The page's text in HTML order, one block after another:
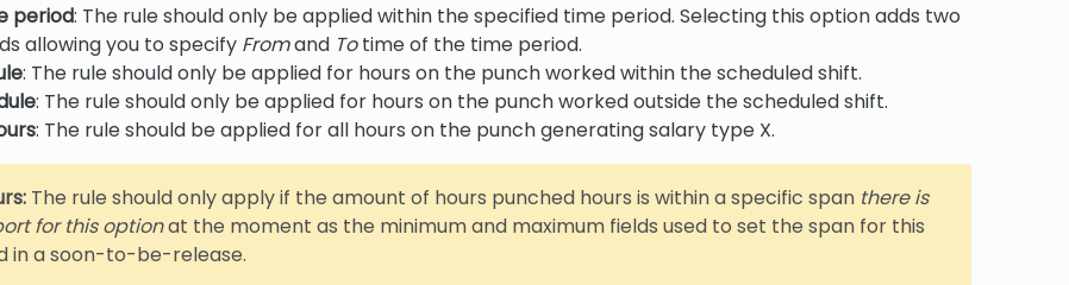
period: The rule should only be applied within the specified time period. Selecting this option adds two
allowing you to specify Fromand Totime of the time period.
: The rule should only be applied for hours on the punch worked within the scheduled shift.
: The rule should only be applied for hours on the punch worked outside the scheduled shift.
: The rule should be applied for all hours on the punch generating salary type X.
The rule should only apply if the amount of hours punched hours is within a specific span there is
for this optionat the moment as the minimum and maximum fields used to set the span for this
in a soon-to-be-release.